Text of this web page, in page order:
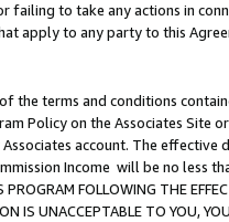
failing to take any actions in
apply to any party to this
the terms and conditions
Policy on the Associates
account. The
Income will be no less
FOLLOWING THE
IS UNACCEPTABLE TO YOU,